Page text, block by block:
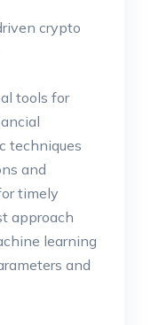
tools for
techniques
and
timely
approach
learning
and